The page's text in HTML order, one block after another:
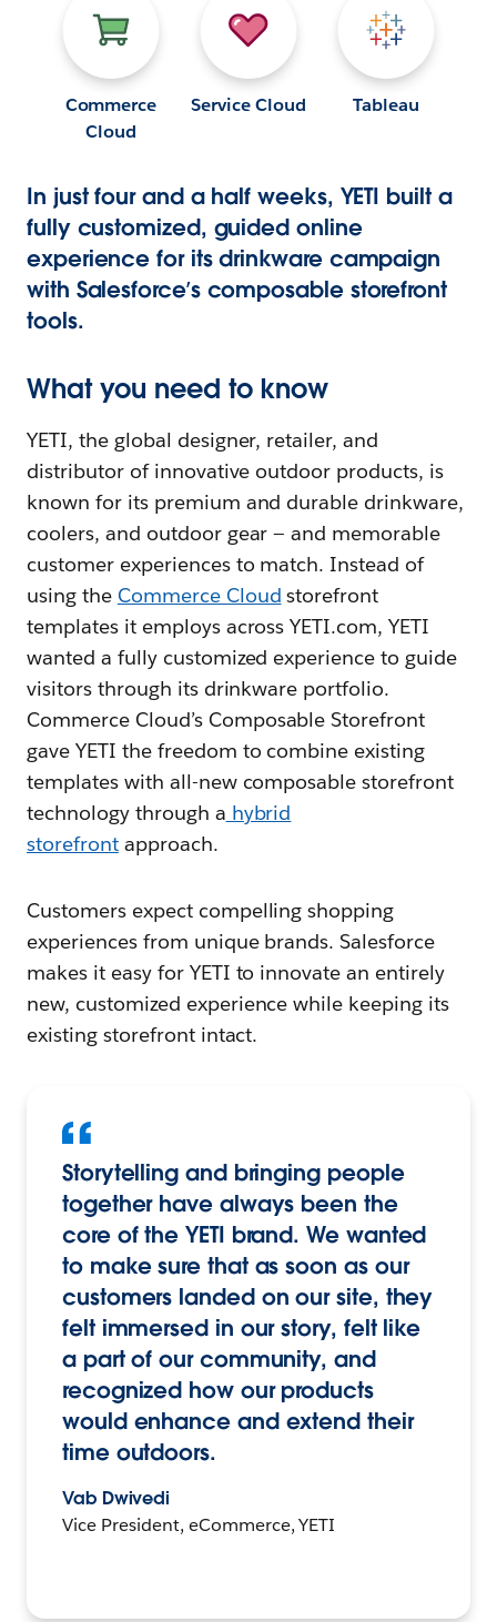
Commerce
Cloud
Service Cloud Tableau
In just four and a half weeks, YETI built a
fully customized, guided online
experience for its drinkware campaign
with Salesforce’s composable storefront
tools.
What you need to know
YETI, the global designer, retailer, and
distributor of innovative outdoor products, is
known for its premium and durable drinkware,
coolers, and outdoor gear — and memorable
customer experiences to match. Instead of
using the Commerce Cloud storefront
templates it employs across YETI.com, YETI
wanted a fully customized experience to guide
visitors through its drinkware portfolio.
Commerce Cloud’s Composable Storefront
gave YETI the freedom to combine existing
templates with all-new composable storefront
technology through a hybrid
storefrontapproach.
Customers expect compelling shopping
experiences from unique brands. Salesforce
makes it easy for YETI to innovate an entirely
new, customized experience while keeping its
existing storefront intact.
Storytelling and bringing people
together have always been the
core of the YETI brand. We wanted
to make sure that as soon as our
customers landed on our site, they
felt immersed in our story, felt like
a part of our community, and
recognized how our products
would enhance and extend their
time outdoors.
Vab Dwivedi
Vice President, eCommerce, YETI